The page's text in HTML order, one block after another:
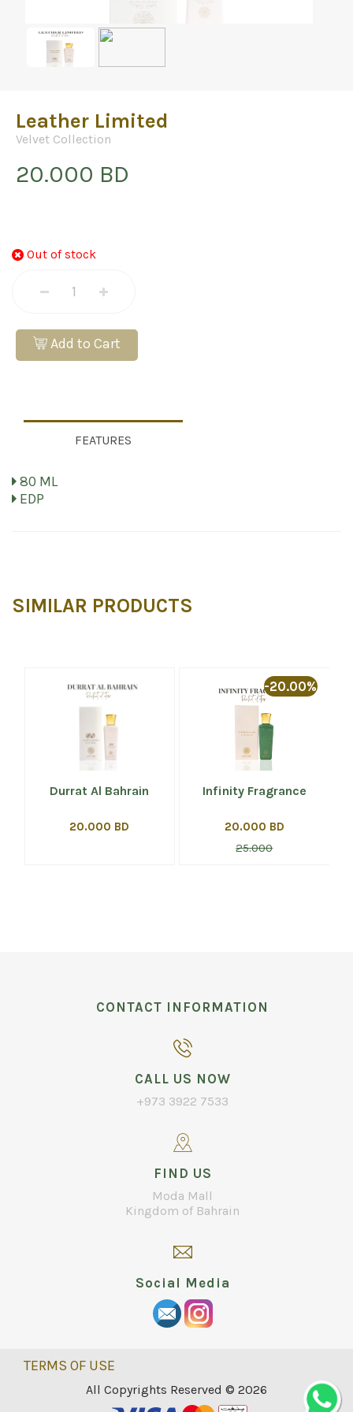
Leather Limited
Velvet Collection
20.000 BD
Out of stock
Add to Cart
FEATURES
80 ML
EDP
SIMILAR PRODUCTS
Durrat Al Bahrain
20.000 BD
-20.00%
Infinity Fragrance
20.000 BD
25.000
CONTACT INFORMATION
CALL US NOW
+973 3922 7533
FIND US
Moda Mall
Kingdom of Bahrain
Social Media
TERMS OF USE
All Copyrights Reserved © 2026